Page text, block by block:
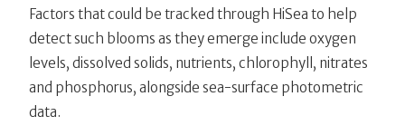
Factors that could be tracked through HiSea to help
detect such blooms as they emerge include oxygen
levels, dissolved solids, nutrients, chlorophyll, nitrates
and phosphorus, alongside sea-surface photometric
data.